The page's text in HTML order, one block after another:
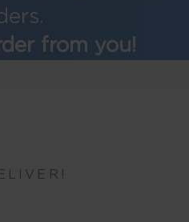
from you!